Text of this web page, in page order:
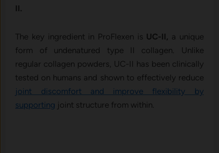
II.
The key ingredient in ProFlexen is UC-II, a unique
form of undenatured type II collagen. Unlike
regular collagen powders, UC-II has been clinically
tested on humans and shown to effectively reduce
joint discomfort and improve flexibility by
supporting joint structure from within.